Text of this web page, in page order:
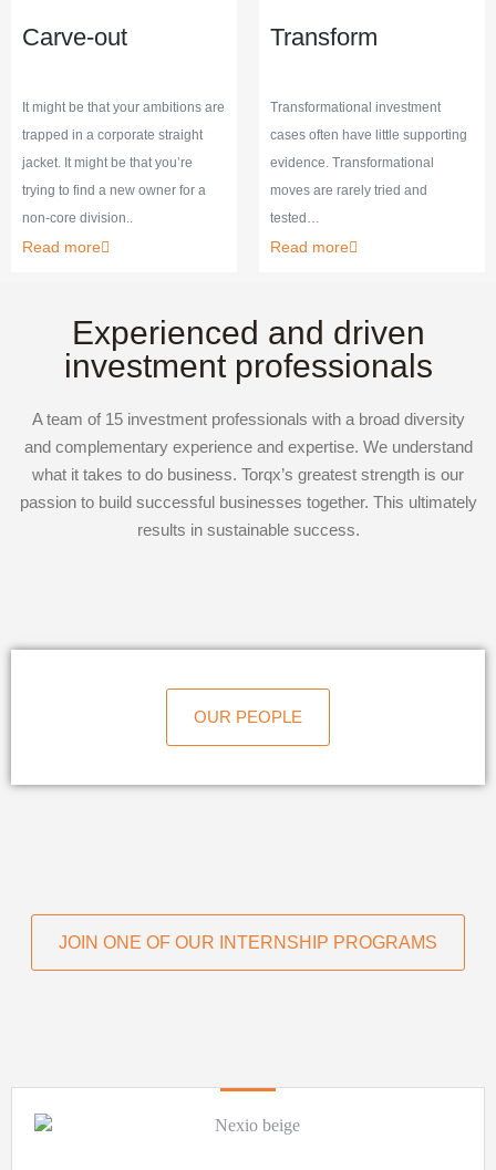
Carve-out
It might be that your ambitions are
trapped in a corporate straight
jacket. It might be that you’re
trying to find a new owner for a
non-core division..
Read more
Transform
Transformational investment
cases often have little supporting
evidence. Transformational
moves are rarely tried and
tested…
Read more
Experienced and driven
investment professionals
A team of 15 investment professionals with a broad diversity
and complementary experience and expertise. We understand
what it takes to do business. Torqx’s greatest strength is our
passion to build successful businesses together. This ultimately
results in sustainable success.
OUR PEOPLE
JOIN ONE OF OUR INTERNSHIP PROGRAMS